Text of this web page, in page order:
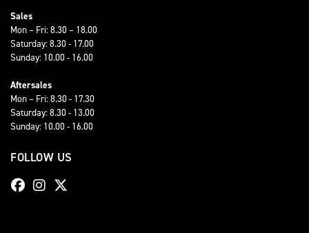
Sales
Mon – Fri: 8.30 – 18.00
Saturday: 8.30 - 17.00
Sunday: 10.00 - 16.00
Aftersales
Mon – Fri: 8.30 - 17.30
Saturday: 8.30 - 13.00
Sunday: 10.00 - 16.00
FOLLOW US